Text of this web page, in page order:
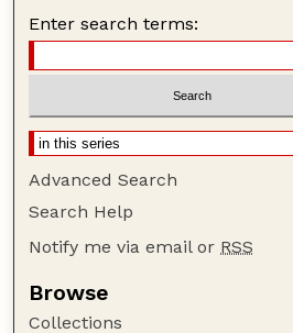
Enter search terms:
Advanced Search
Search Help
Notify me via email or RSS
Browse
Collections